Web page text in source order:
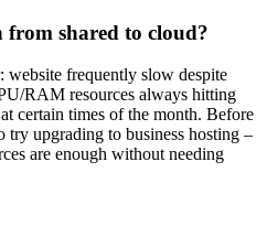
from shared to cloud?
website frequently slow despite
RAM resources always hitting
certain times of the month. Before
upgrading to business hosting –
are enough without needing